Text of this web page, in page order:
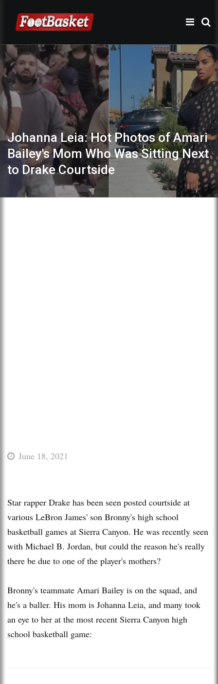
Johanna Leia: Hot Photos of Amari
Bailey's Mom Who Was Sitting Next
to Drake Courtside
June 18, 2021
Star rapper Drake has been seen posted courtside at
various LeBron James' son Bronny's high school
basketball games at Sierra Canyon. He was recently seen
with Michael B. Jordan, but could the reason he's really
there be due to one of the player's mothers?
Bronny's teammate Amari Bailey is on the squad, and
he's a baller. His mom is Johanna Leia, and many took
an eye to her at the most recent Sierra Canyon high
school basketball game: